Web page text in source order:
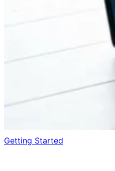
Getting Started